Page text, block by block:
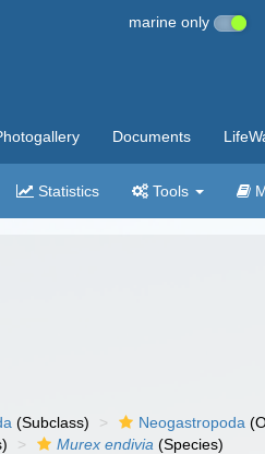
marine only
Documents
Statistics Tools
(Subclass) Neogastropoda
Murex endivia (Species)